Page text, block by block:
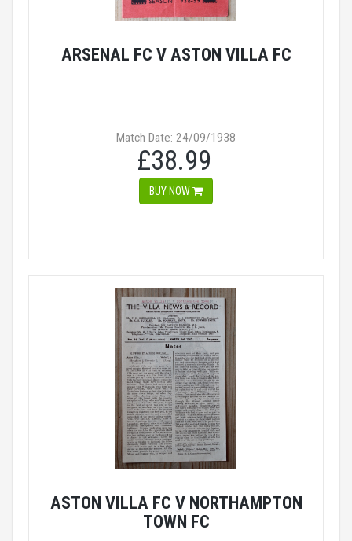
ARSENAL FC V ASTON VILLA FC
Match Date: 24/09/1938
£38.99
BUY NOW
ASTON VILLA FC V NORTHAMPTON
TOWN FC